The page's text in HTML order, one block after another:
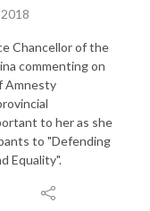
Chancellor of the
commenting on
Amnesty
to her as she
to "Defending
Equality".